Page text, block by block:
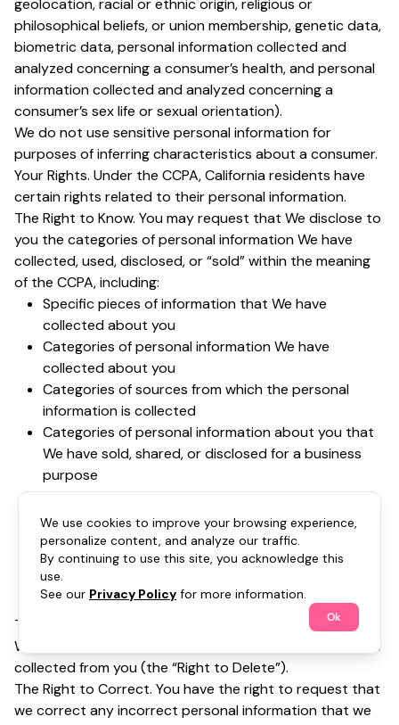
We use cookies to improve your browsing experience,
personalize content, and analyze our traffic.
By continuing to use this site, you acknowledge this
use.
See our Privacy Policy for more information.
Ok
geolocation, racial or ethnic origin, religious or
philosophical beliefs, or union membership, genetic data,
biometric data, personal information collected and
analyzed concerning a consumer’s health, and personal
information collected and analyzed concerning a
consumer’s sex life or sexual orientation).
We do not use sensitive personal information for
purposes of inferring characteristics about a consumer.
Your Rights. Under the CCPA, California residents have
certain rights related to their personal information.
The Right to Know. You may request that We disclose to
you the categories of personal information We have
collected, used, disclosed, or “sold” within the meaning
of the CCPA, including:
Specific pieces of information that We have
collected about you
Categories of personal information We have
collected about you
Categories of sources from which the personal
information is collected
Categories of personal information about you that
We have sold, shared, or disclosed for a business
purpose
Categories of third parties to whom the personal
information was sold, shared or disclosed for a
business purpose
The business or commercial purpose for collecting,
selling, or sharing personal information (collectively,
the “Right to Know”)
The Right to Delete. You have the right to request that
We delete personal information about you that We have
collected from you (the “Right to Delete”).
The Right to Correct. You have the right to request that
we correct any incorrect personal information that we